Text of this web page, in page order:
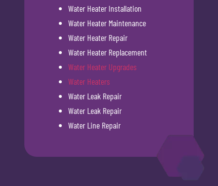
Water Heater Installation
Water Heater Maintenance
Water Heater Repair
Water Heater Replacement
Water Heater Upgrades
Water Heaters
Water Leak Repair
Water Leak Repair
Water Line Repair